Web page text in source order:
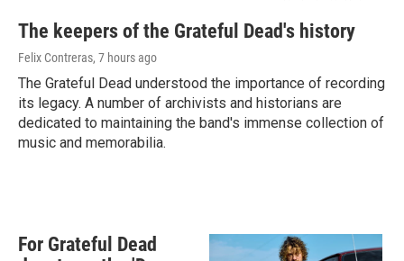
The keepers of the Grateful Dead's history
Felix Contreras, 7 hours ago
The Grateful Dead understood the importance of recording
its legacy. A number of archivists and historians are
dedicated to maintaining the band's immense collection of
music and memorabilia.
For Grateful Dead